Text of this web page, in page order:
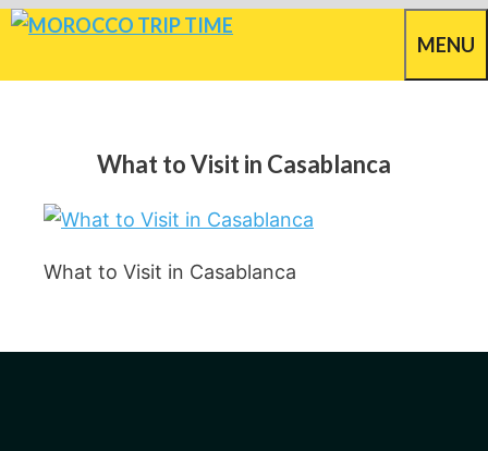
Skip
MENU
What to Visit in Casablanca
What to Visit in Casablanca